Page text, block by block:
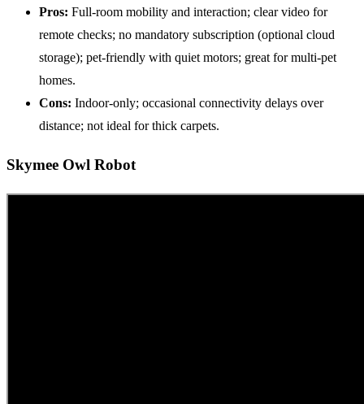
Pros: Full-room mobility and interaction; clear video for
remote checks; no mandatory subscription (optional cloud
storage); pet-friendly with quiet motors; great for multi-pet
homes.
Cons: Indoor-only; occasional connectivity delays over
distance; not ideal for thick carpets.
Skymee Owl Robot